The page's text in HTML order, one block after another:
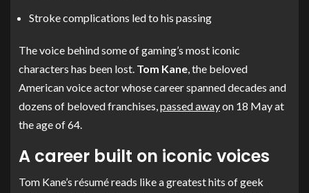
Stroke complications led to his passing
The voice behind some of gaming’s most iconic
characters has been lost. Tom Kane, the beloved
American voice actor whose career spanned decades and
dozens of beloved franchises,passed awayon 18 May at
the age of 64.
A career built on iconic voices
Tom Kane’s résumé reads like a greatest hits of geek